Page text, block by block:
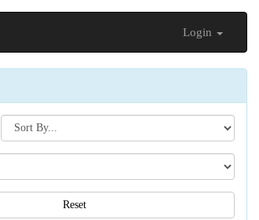
Login
Search[sort
by]
Reset